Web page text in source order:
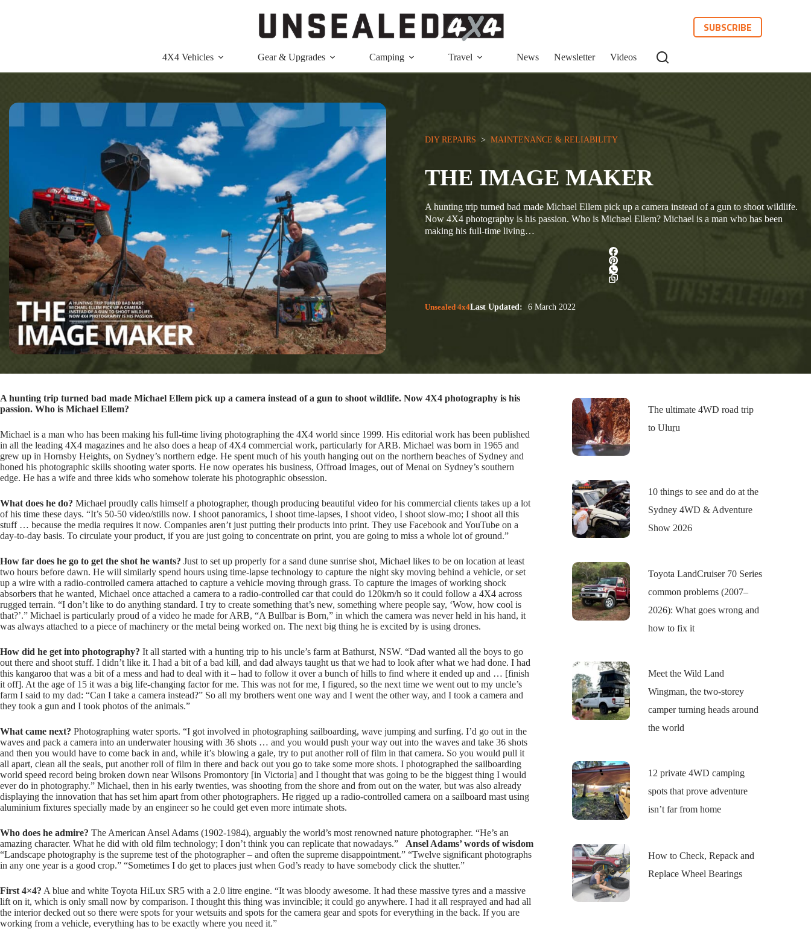
SUBSCRIBE
4X4 Vehicles Gear & Upgrades Camping Travel News Newsletter Videos
DIY REPAIRS
  >
MAINTENANCE & RELIABILITY
THE IMAGE MAKER
A hunting trip turned bad made Michael Ellem pick up a camera instead of a gun to shoot wildlife.
Now 4X4 photography is his passion. Who is Michael Ellem? Michael is a man who has been
making his full-time living…
Unsealed 4x4Last Updated: 6 March 2022
A hunting trip turned bad made Michael Ellem pick up a camera instead of a gun to shoot wildlife. Now 4X4 photography is his
passion. Who is Michael Ellem?
Michael is a man who has been making his full-time living photographing the 4X4 world since 1999. His editorial work has been published
in all the leading 4X4 magazines and he also does a heap of 4X4 commercial work, particularly for ARB. Michael was born in 1965 and
grew up in Hornsby Heights, on Sydney’s northern edge. He spent much of his youth hanging out on the northern beaches of Sydney and
honed his photographic skills shooting water sports. He now operates his business, Offroad Images, out of Menai on Sydney’s southern
edge. He has a wife and three kids who somehow tolerate his photographic obsession.
What does he do? Michael proudly calls himself a photographer, though producing beautiful video for his commercial clients takes up a lot
of his time these days. “It’s 50-50 video/stills now. I shoot panoramics, I shoot time-lapses, I shoot video, I shoot slow-mo; I shoot all this
stuff … because the media requires it now. Companies aren’t just putting their products into print. They use Facebook and YouTube on a
day-to-day basis. To circulate your product, if you are just going to concentrate on print, you are going to miss a whole lot of ground.”
How far does he go to get the shot he wants? Just to set up properly for a sand dune sunrise shot, Michael likes to be on location at least
two hours before dawn. He will similarly spend hours using time-lapse technology to capture the night sky moving behind a vehicle, or set
up a wire with a radio-controlled camera attached to capture a vehicle moving through grass. To capture the images of working shock
absorbers that he wanted, Michael once attached a camera to a radio-controlled car that could do 120km/h so it could follow a 4X4 across
rugged terrain. “I don’t like to do anything standard. I try to create something that’s new, something where people say, ‘Wow, how cool is
that?’.” Michael is particularly proud of a video he made for ARB, “A Bullbar is Born,” in which the camera was never held in his hand, it
was always attached to a piece of machinery or the metal being worked on. The next big thing he is excited by is using drones.
How did he get into photography? It all started with a hunting trip to his uncle’s farm at Bathurst, NSW. “Dad wanted all the boys to go
out there and shoot stuff. I didn’t like it. I had a bit of a bad kill, and dad always taught us that we had to look after what we had done. I had
this kangaroo that was a bit of a mess and had to deal with it – had to follow it over a bunch of hills to find where it ended up and … [finish
it off]. At the age of 15 it was a big life-changing factor for me. This was not for me, I figured, so the next time we went out to my uncle’s
farm I said to my dad: “Can I take a camera instead?” So all my brothers went one way and I went the other way, and I took a camera and
they took a gun and I took photos of the animals.”
What came next? Photographing water sports. “I got involved in photographing sailboarding, wave jumping and surfing. I’d go out in the
waves and pack a camera into an underwater housing with 36 shots … and you would push your way out into the waves and take 36 shots
and then you would have to come back in and, while it’s blowing a gale, try to put another roll of film in that camera. So you would pull it
all apart, clean all the seals, put another roll of film in there and back out you go to take some more shots. I photographed the sailboarding
world speed record being broken down near Wilsons Promontory [in Victoria] and I thought that was going to be the biggest thing I would
ever do in photography.” Michael, then in his early twenties, was shooting from the shore and from out on the water, but was also already
displaying the innovation that has set him apart from other photographers. He rigged up a radio-controlled camera on a sailboard mast using
aluminium fixtures specially made by an engineer so he could get even more intimate shots.
Who does he admire? The American Ansel Adams (1902-1984), arguably the world’s most renowned nature photographer. “He’s an
amazing character. What he did with old film technology; I don’t think you can replicate that nowadays.” Ansel Adams’ words of wisdom
“Landscape photography is the supreme test of the photographer – and often the supreme disappointment.” “Twelve significant photographs
in any one year is a good crop.” “Sometimes I do get to places just when God’s ready to have somebody click the shutter.”
First 4×4? A blue and white Toyota HiLux SR5 with a 2.0 litre engine. “It was bloody awesome. It had these massive tyres and a massive
lift on it, which is only small now by comparison. I thought this thing was invincible; it could go anywhere. I had it all resprayed and had all
the interior decked out so there were spots for your wetsuits and spots for the camera gear and spots for everything in the back. If you are
working from a vehicle, everything has to be exactly where you need it.”
The ultimate 4WD road trip
to Uluṟu
10 things to see and do at the
Sydney 4WD & Adventure
Show 2026
Toyota LandCruiser 70 Series
common problems (2007–
2026): What goes wrong and
how to fix it
Meet the Wild Land
Wingman, the two-storey
camper turning heads around
the world
12 private 4WD camping
spots that prove adventure
isn’t far from home
How to Check, Repack and
Replace Wheel Bearings